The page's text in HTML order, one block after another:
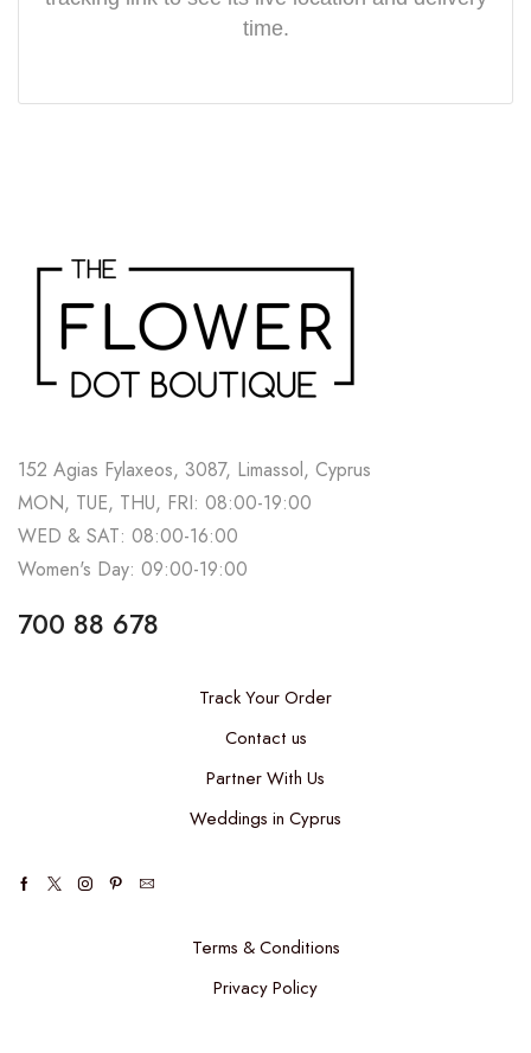
time.
152 Agias Fylaxeos, 3087, Limassol, Cyprus
MON, TUE, THU, FRI: 08:00-19:00
WED & SAT: 08:00-16:00
Women's Day: 09:00-19:00
700 88 678
Track Your Order
Contact us
Partner With Us
Weddings in Cyprus
Terms & Conditions
Privacy Policy